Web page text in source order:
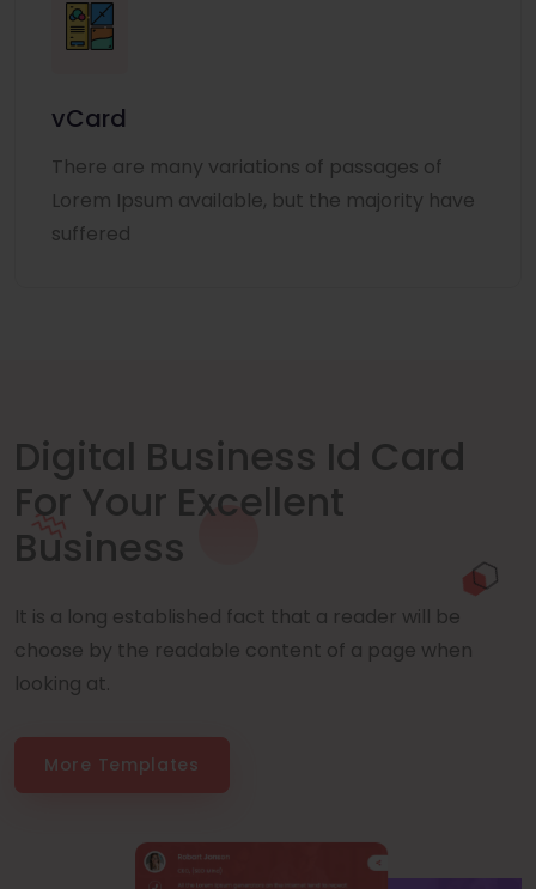
vCard
There are many variations of passages of
Lorem Ipsum available, but the majority have
suffered
Digital Business Id Card
For Your Excellent
Business
It is a long established fact that a reader will be
choose by the readable content of a page when
looking at.
More Templates